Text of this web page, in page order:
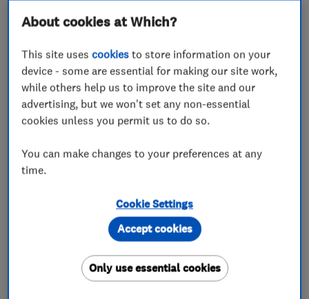
Garage conversions
stucco rendering
skimming over artex
plasterers
My work
About cookies at Which?
This site usescookies to store information on your
device - some are essential for making our site work,
while others help us to improve the site and our
advertising, but we won't set any non-essential
cookies unless you permit us to do so.
You can make changes to your preferences at any
time.
Cookie Settings
Only use essential cookies
Accept cookies